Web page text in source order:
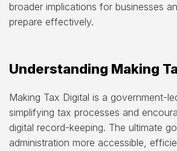
broader implications for businesses
prepare effectively.
Understanding Making
Making Tax Digital is a government-
simplifying tax processes and
digital record-keeping. The ultimate
administration more accessible,